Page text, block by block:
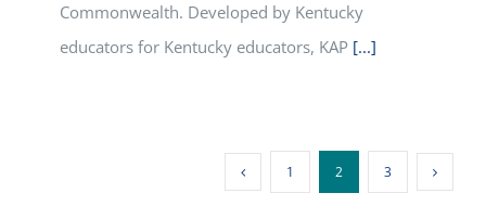
Commonwealth. Developed by Kentucky
educators for Kentucky educators, KAP [...]
1 2 3